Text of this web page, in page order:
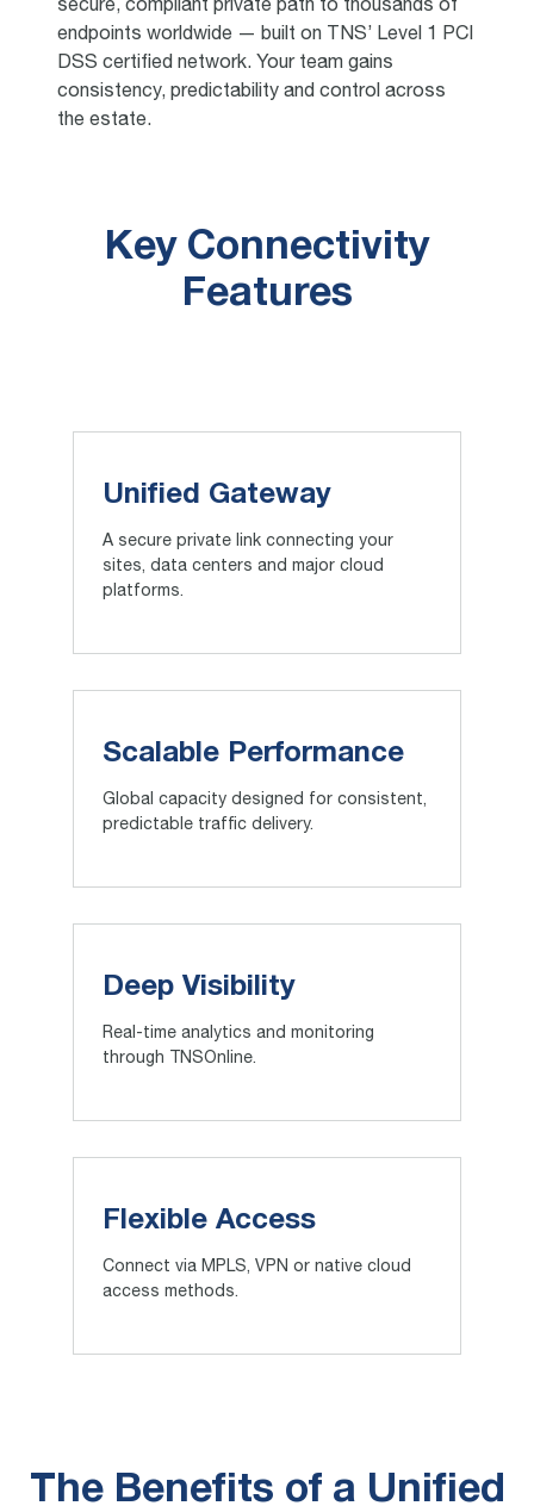
secure, compliant private path to thousands of
endpoints worldwide — built on TNS’ Level 1 PCI
DSS certified network. Your team gains
consistency, predictability and control across
the estate.
Key Connectivity
Features
Unified Gateway
A secure private link connecting your
sites, data centers and major cloud
platforms.
Scalable Performance
Global capacity designed for consistent,
predictable traffic delivery.
Deep Visibility
Real-time analytics and monitoring
through TNSOnline.
Flexible Access
Connect via MPLS, VPN or native cloud
access methods.
The Benefits of a Unified